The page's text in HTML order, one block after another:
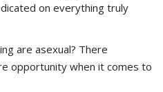
on everything truly
are asexual? There
opportunity when it comes to